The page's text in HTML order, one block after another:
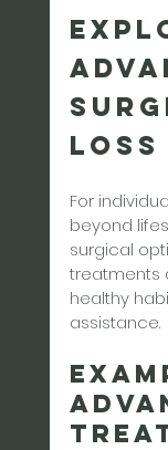
For
beyond
surgical
treatments
healthy
assistance.